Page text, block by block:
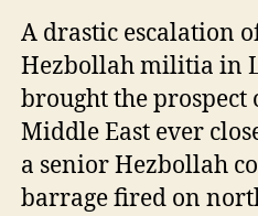
A drastic escalation
Hezbollah militia in
brought the prospect
Middle East ever
a senior Hezbollah
barrage fired on